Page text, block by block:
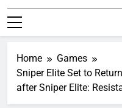
Home
Games
Sniper Elite Set to
after Sniper Elite: